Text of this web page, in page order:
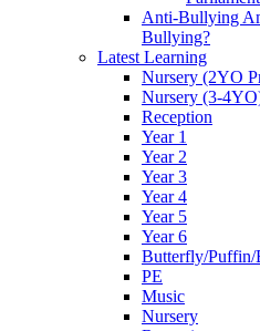
Anti-Bullying
Bullying?
Latest Learning
Nursery (2YO
Nursery (3-
Reception
Year 1
Year 2
Year 3
Year 4
Year 5
Year 6
Butterfly/Puffin/
PE
Music
Nursery